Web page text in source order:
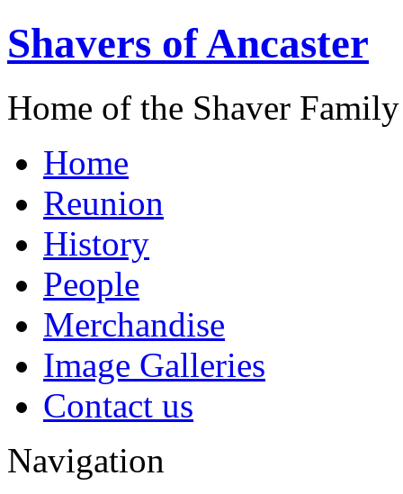
Shavers of Ancaster
Home of the Shaver
Home
Reunion
History
People
Merchandise
Image Galleries
Contact us
Navigation